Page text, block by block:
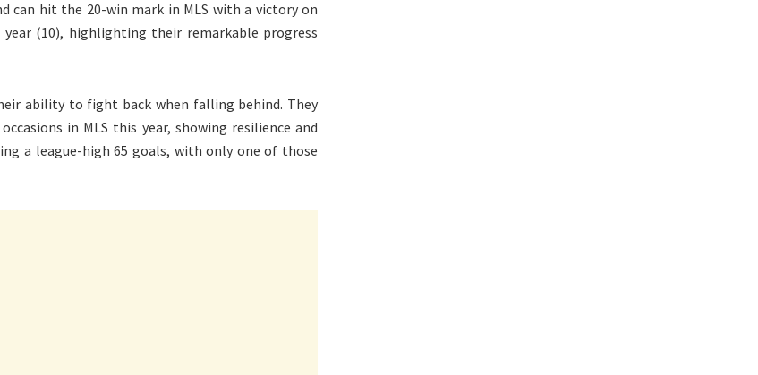
can hit the 20-win mark in MLS with a victory on
(10), highlighting their remarkable progress
ability to fight back when falling behind. They
in MLS this year, showing resilience and
a league-high 65 goals, with only one of those